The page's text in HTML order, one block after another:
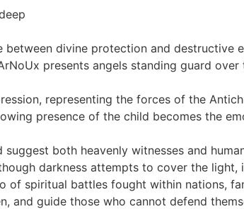
divine protection and destructive
presents angels standing guard
representing the forces of the
presence of the child becomes the
both heavenly witnesses and
darkness attempts to cover the light,
of spiritual battles fought within nations,
and guide those who cannot defend